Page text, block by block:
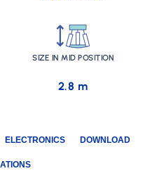
SIZE IN MID POSITION
2.8 m
ELECTRONICS DOWNLOAD